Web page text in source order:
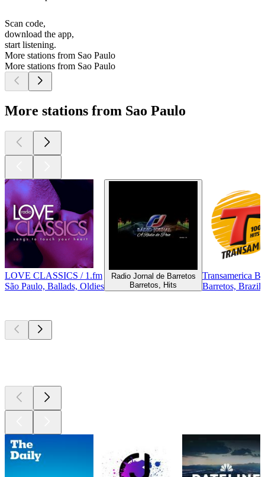
Scan code,
download the app,
start listening.
More stations from Sao Paulo
More stations from Sao Paulo
More stations from Sao Paulo
LOVE CLASSICS / 1.fm
São Paulo, Ballads, Oldies
Radio Jornal de Barretos
Barretos, Hits
Transamerica
Barretos,